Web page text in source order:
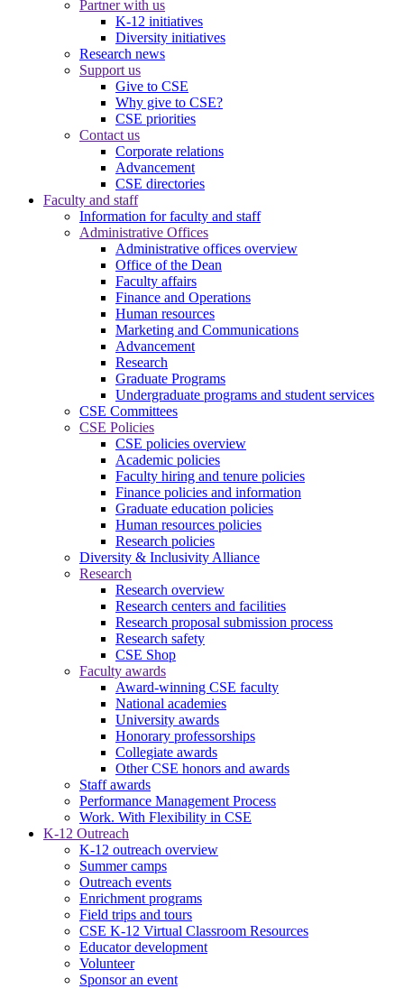
Partner with us
K-12 initiatives
Diversity initiatives
Research news
Support us
Give to CSE
Why give to CSE?
CSE priorities
Contact us
Corporate relations
Advancement
CSE directories
Faculty and staff
Information for faculty and staff
Administrative Offices
Administrative offices overview
Office of the Dean
Faculty affairs
Finance and Operations
Human resources
Marketing and Communications
Advancement
Research
Graduate Programs
Undergraduate programs and student services
CSE Committees
CSE Policies
CSE policies overview
Academic policies
Faculty hiring and tenure policies
Finance policies and information
Graduate education policies
Human resources policies
Research policies
Diversity & Inclusivity Alliance
Research
Research overview
Research centers and facilities
Research proposal submission process
Research safety
CSE Shop
Faculty awards
Award-winning CSE faculty
National academies
University awards
Honorary professorships
Collegiate awards
Other CSE honors and awards
Staff awards
Performance Management Process
Work. With Flexibility in CSE
K-12 Outreach
K-12 outreach overview
Summer camps
Outreach events
Enrichment programs
Field trips and tours
CSE K-12 Virtual Classroom Resources
Educator development
Volunteer
Sponsor an event